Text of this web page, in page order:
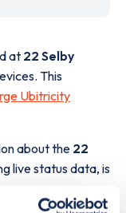
at 22 Selby
This
Ubitricity
about the 22
live status data, is
map